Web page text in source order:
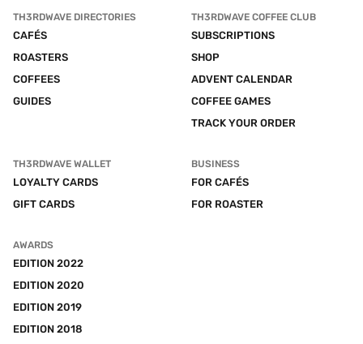
TH3RDWAVE DIRECTORIES
CAFÉS
ROASTERS
COFFEES
GUIDES
TH3RDWAVE COFFEE CLUB
SUBSCRIPTIONS
SHOP
ADVENT CALENDAR
COFFEE GAMES
TRACK YOUR ORDER
TH3RDWAVE WALLET
LOYALTY CARDS
GIFT CARDS
BUSINESS
FOR CAFÉS
FOR ROASTER
AWARDS
EDITION 2022
EDITION 2020
EDITION 2019
EDITION 2018